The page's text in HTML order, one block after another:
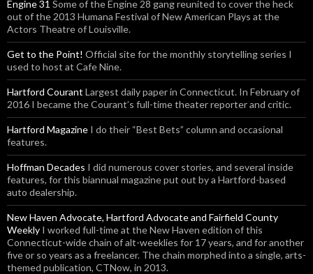
Engine 31 Some of the Engine 28 gang reunited to cover the heck
out of the 2013 Humana Festival of New American Plays at the
Actors Theatre of Louisville.
Get to the Point! Official site for the monthly storytelling series I
used to host at Cafe Nine.
Hartford Courant Largest daily paper in Connecticut. In February of
2016 I became the Courant’s full-time theater reporter and critic.
Hartford Magazine I do their “Best Bets” column and occasional
features.
Hoffman Decades I did numerous cover stories, and several inside
features, for this biannual magazine put out by a Hartford-based
auto dealership.
New Haven Advocate, Hartford Advocate and Fairfield County
Weekly I worked full-time at the New Haven edition of this
Connecticut-wide chain of alt-weeklies for 17 years, and for another
five or so years as a freelancer. The chain morphed into a single, arts-
themed publication, CTNow, in 2013.